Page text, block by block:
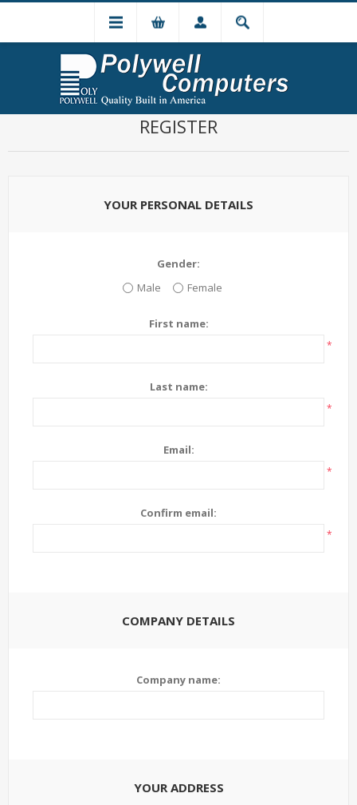
REGISTER
YOUR PERSONAL DETAILS
Gender:
Male
Female
First name:
*
Last name:
*
Email:
*
Confirm email:
*
COMPANY DETAILS
Company name:
YOUR ADDRESS